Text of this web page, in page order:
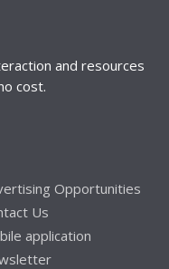
and resources
cost.
Opportunities
Us
application